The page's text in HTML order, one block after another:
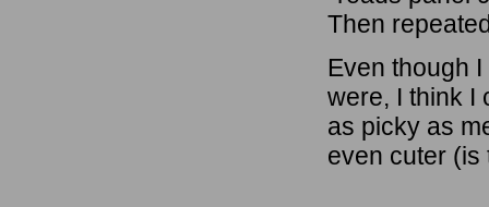
Then
Even though
were, I think I
as picky as
even cuter (is